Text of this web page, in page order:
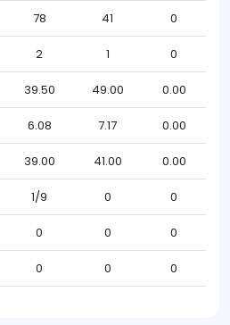
78 41 0
2 1 0
39.50 49.00 0.00
6.08 7.17 0.00
39.00 41.00 0.00
1/9 0 0
0 0 0
0 0 0